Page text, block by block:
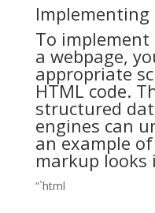
Implementing
To implement
a webpage,
appropriate
HTML code.
structured
engines can
an example
markup looks
“`html